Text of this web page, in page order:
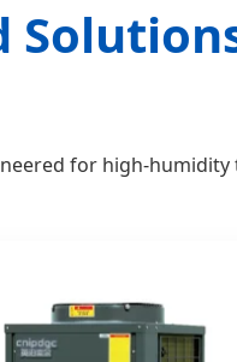
for high-humidity